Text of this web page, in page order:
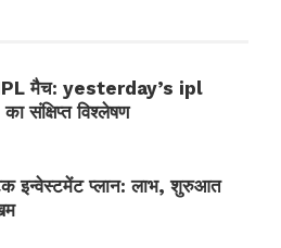
मैच: yesterday’s ipl
संक्षिप्त विश्लेषण
इन्वेस्टमेंट प्लान: लाभ, शुरुआत